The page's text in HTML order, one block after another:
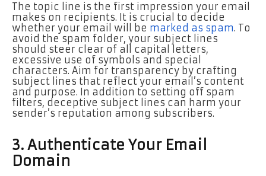
The topic line is the first impression your email
makes on recipients. It is crucial to decide
whether your email will be marked as spam. To
avoid the spam folder, your subject lines
should steer clear of all capital letters,
excessive use of symbols and special
characters. Aim for transparency by crafting
subject lines that reflect your email’s content
and purpose. In addition to setting off spam
filters, deceptive subject lines can harm your
sender’s reputation among subscribers.
3. Authenticate Your Email
Domain